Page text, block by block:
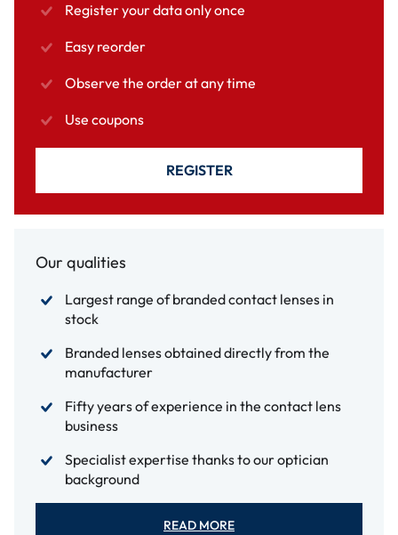
Register your data only once
Easy reorder
Observe the order at any time
Use coupons
REGISTER
Our qualities
Largest range of branded contact lenses in
stock
Branded lenses obtained directly from the
manufacturer
Fifty years of experience in the contact lens
business
Specialist expertise thanks to our optician
background
READ MORE